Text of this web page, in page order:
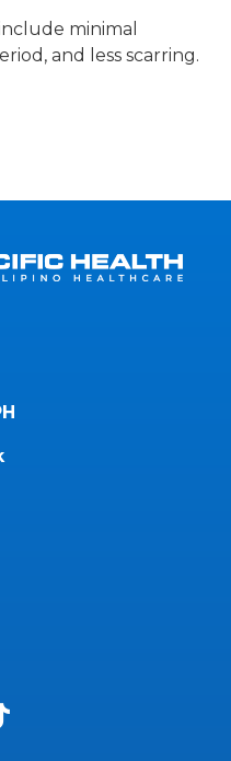
minimal
and less scarring.